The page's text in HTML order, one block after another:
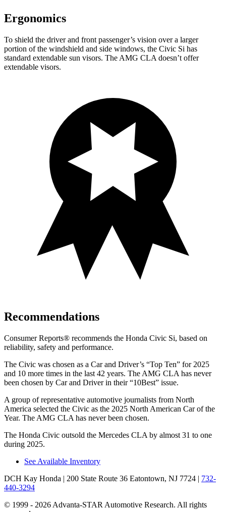
Ergonomics
To shield the driver and front passenger’s vision over a larger
portion of the windshield and side windows, the Civic Si has
standard extendable sun visors. The AMG CLA doesn’t offer
extendable visors.
Recommendations
Consumer Reports® recommends the Honda Civic Si, based on
reliability, safety and performance.
The Civic was chosen as a Car and Driver’s “Top Ten” for 2025
and 10 more times in the last 42 years. The AMG CLA has never
been chosen by Car and Driverin their “10Best” issue.
A group of representative automotive journalists from North
America selected the Civic as the 2025 North American Car of the
Year. The AMG CLA has never been chosen.
The Honda Civic outsold the Mercedes CLA by almost 31 to one
during 2025.
See Available Inventory
DCH Kay Honda | 200 State Route 36 Eatontown, NJ 7724 | 732-
440-3294
© 1999 - 2026 Advanta-STAR Automotive Research. All rights